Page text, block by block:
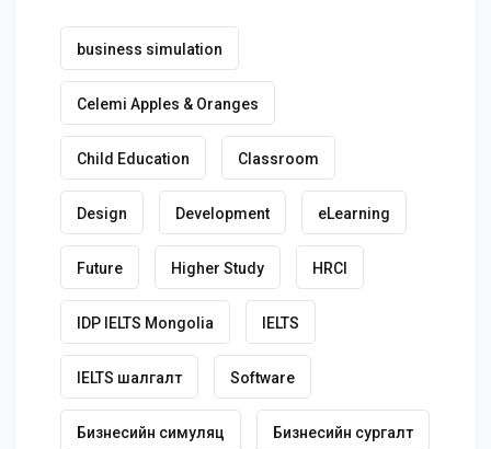
business simulation
Celemi Apples & Oranges
Child Education Classroom
Design Development eLearning
Future Higher Study HRCI
IDP IELTS Mongolia IELTS
IELTS шалгалт Software
Бизнесийн симуляц Бизнесийн сургалт